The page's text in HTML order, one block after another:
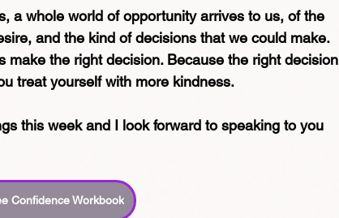
a whole world of opportunity arrives to us, of the
and the kind of decisions that we could make.
make the right decision. Because the right decision
treat yourself with more kindness.
this week and I look forward to speaking to you
Confidence Workbook